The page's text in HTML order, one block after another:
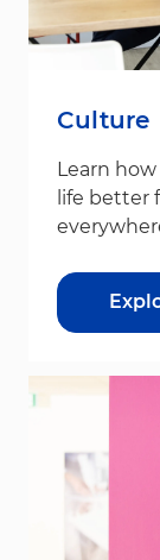
Culture
Learn
life better